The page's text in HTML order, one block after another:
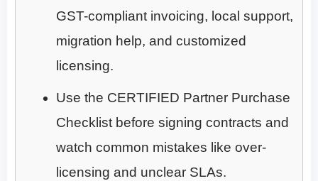
GST-compliant invoicing, local support,
migration help, and customized
licensing.
Use the CERTIFIED Partner Purchase
Checklist before signing contracts and
watch common mistakes like over-
licensing and unclear SLAs.